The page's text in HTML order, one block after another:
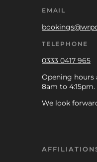
EMAIL
TELEPHONE
0333 0417 965
Opening hours
8am to 4:15pm.
We look